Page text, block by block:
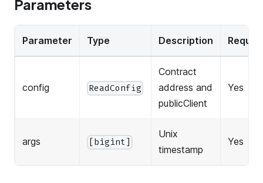
Parameters
Parameter Type Description
config ReadConfig
Contract
address and
publicClient
Yes
args [bigint]
Unix
timestamp
Yes